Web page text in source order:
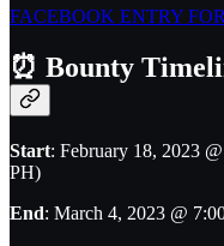
FACEBOOK ENTRY
⏰ Bounty
Start: February 18, 2023
PH)
End: March 4, 2023 @